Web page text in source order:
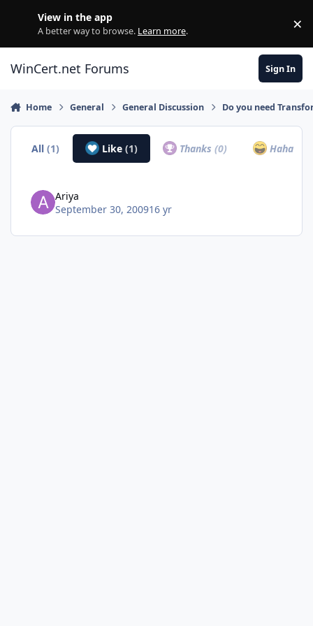
View in the app
A better way to browse. Learn more. ×
WinCert.net Forums Sign In
Home General General Discussion Do you need
All(1) Like (1) Thanks(0) Haha
Ariya
September 30, 200916 yr